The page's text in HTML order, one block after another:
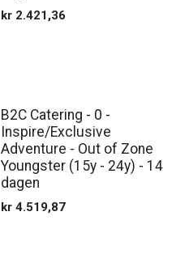
kr 2.421,36
B2C Catering - 0 -
Inspire/Exclusive
Adventure - Out of Zone
Youngster (15y - 24y) - 14
dagen
kr 4.519,87